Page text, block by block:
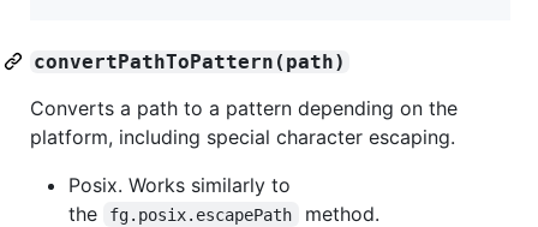
convertPathToPattern(path)
Converts a path to a pattern depending on the
platform, including special character escaping.
Posix. Works similarly to
the
fg.posix.escapePath
method.